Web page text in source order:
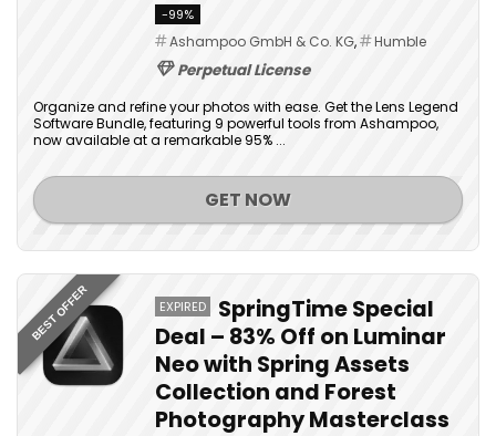
-99%
Ashampoo GmbH & Co. KG, Humble
Perpetual License
Organize and refine your photos with ease. Get the Lens Legend
Software Bundle, featuring 9 powerful tools from Ashampoo,
now available at a remarkable 95% ...
GET NOW
BEST OFFER EXPIRED
SpringTime Special
Deal – 83% Off on Luminar
Neo with Spring Assets
Collection and Forest
Photography Masterclass